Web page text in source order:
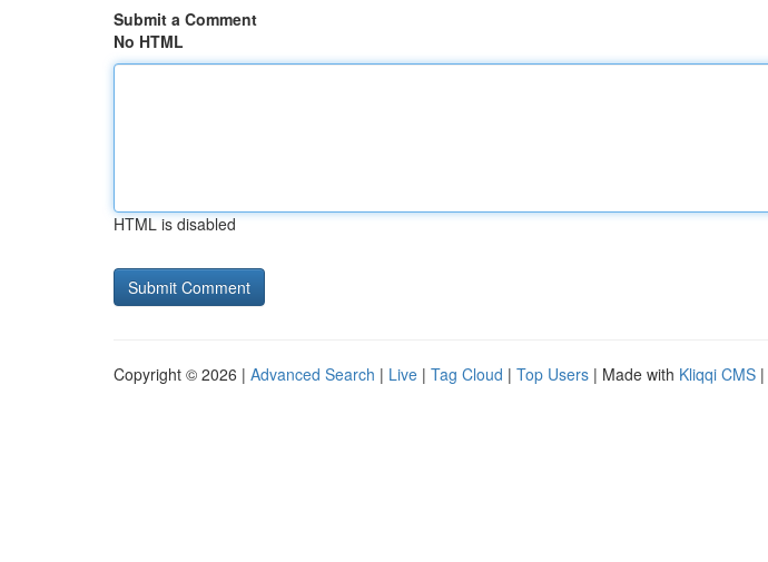
Submit a Comment
No HTML
HTML is disabled
Copyright © 2026 | Advanced Search | Live | Tag Cloud | Top Users | Made with Kliqqi CMS |